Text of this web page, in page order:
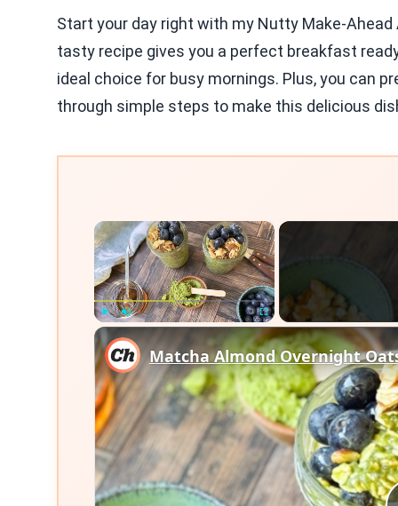
Start your day right with my Nutty Make-
tasty recipe gives you a perfect breakfast
ideal choice for busy mornings. Plus, you can
through simple steps to make this delicious
×
Play Fullscreen
Matcha Almond Overnight